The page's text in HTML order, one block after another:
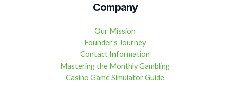
Company
Our Mission
Founder’s Journey
Contact Information
Mastering the Monthly Gambling
Casino Game Simulator Guide